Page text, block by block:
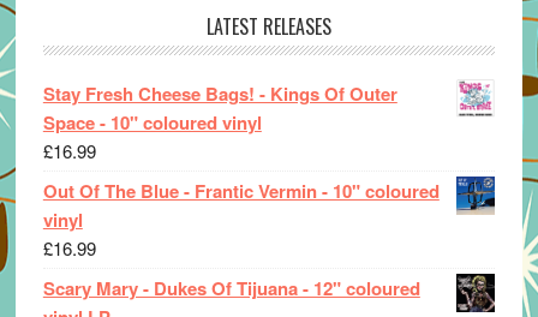
LATEST RELEASES
Stay Fresh Cheese Bags! - Kings Of Outer
Space - 10" coloured vinyl
£16.99
Out Of The Blue - Frantic Vermin - 10" coloured
vinyl
£16.99
Scary Mary - Dukes Of Tijuana - 12" coloured